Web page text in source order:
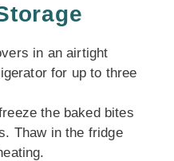
in an airtight
for up to three
the baked bites
Thaw in the fridge